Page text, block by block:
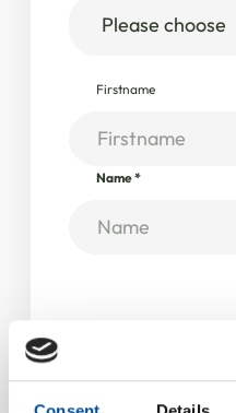
Firstname
Name*
Company / Institution*